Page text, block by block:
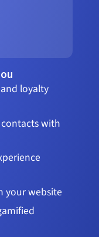
loyalty
contacts with
your website